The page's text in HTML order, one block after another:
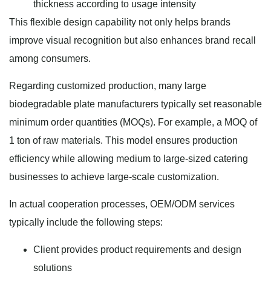
thickness according to usage intensity
This flexible design capability not only helps brands
improve visual recognition but also enhances brand recall
among consumers.
Regarding customized production, many large
biodegradable plate manufacturers typically set reasonable
minimum order quantities (MOQs). For example, a MOQ of
1 ton of raw materials. This model ensures production
efficiency while allowing medium to large-sized catering
businesses to achieve large-scale customization.
In actual cooperation processes, OEM/ODM services
typically include the following steps:
Client provides product requirements and design
solutions